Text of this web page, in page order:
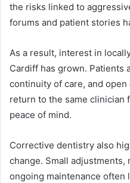
the risks linked to
forums and patient stories
As a result, interest in
Cardiff has grown. Patients
continuity of care, and
return to the same clinician
peace of mind.
Corrective dentistry also
change. Small
ongoing maintenance often